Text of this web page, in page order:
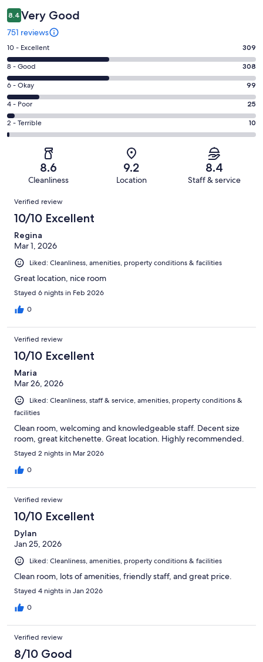
8.4 Very Good
751 reviews
Rating
10
-
Excellent.
309
out
of
751
10 - Excellent 309
Rating
8
-
Good.
308
out
8 - Good 308
Rating
6
-
Okay.
99
reviews
6 - Okay 99
Rating
4
-
reviews
4 - Poor 25
Rating
2
of
reviews
2 - Terrible 10
8.6
Cleanliness
9.2
Location
8.4
Staff & service
Reviews
Verified review
10/10 Excellent
Regina
Mar 1, 2026
Liked: Cleanliness, amenities, property conditions & facilities
Great location, nice room
Stayed 6 nights in Feb 2026
0
Verified review
10/10 Excellent
Maria
Mar 26, 2026
Liked: Cleanliness, staff & service, amenities, property conditions &
facilities
Clean room, welcoming and knowledgeable staff. Decent size
room, great kitchenette. Great location. Highly recommended.
Stayed 2 nights in Mar 2026
0
Verified review
10/10 Excellent
Dylan
Jan 25, 2026
Liked: Cleanliness, amenities, property conditions & facilities
Clean room, lots of amenities, friendly staff, and great price.
Stayed 4 nights in Jan 2026
0
Verified review
8/10 Good